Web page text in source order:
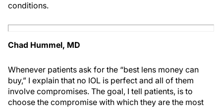
conditions.
Chad Hummel, MD
Whenever patients ask for the “best lens money can
buy,” I explain that no IOL is perfect and all of them
involve compromises. The goal, I tell patients, is to
choose the compromise with which they are the most